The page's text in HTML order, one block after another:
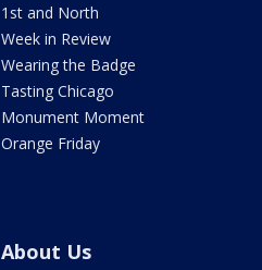
1st and North
Week in Review
Wearing the Badge
Tasting Chicago
Monument Moment
Orange Friday
About Us